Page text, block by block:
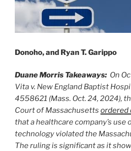
Donoho, and Ryan T. Garippo
Duane Morris Takeaways: On
Vita v. New England Baptist
4558621 (Mass. Oct. 24, 2024),
Court of Massachusetts ordered
that a healthcare company’s
technology violated the
The ruling is significant as it